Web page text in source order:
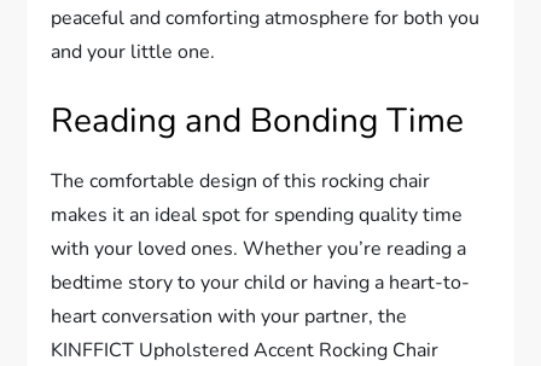
peaceful and comforting atmosphere for both you
and your little one.
Reading and Bonding Time
The comfortable design of this rocking chair
makes it an ideal spot for spending quality time
with your loved ones. Whether you’re reading a
bedtime story to your child or having a heart-to-
heart conversation with your partner, the
KINFFICT Upholstered Accent Rocking Chair